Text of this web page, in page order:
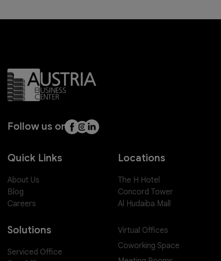
Follow us on
Quick Links
About Us
Blog
Careers
Locations
The H Hotel
Concord Tower
Al Hudaiba Mall
Solutions
Serviced Office
Virtual Offices
Coworking Space